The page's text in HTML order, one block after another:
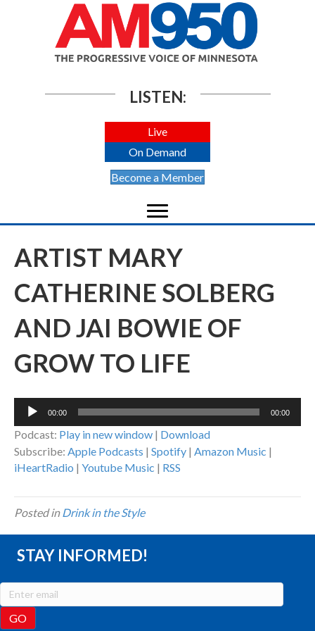
LISTEN:
Live
On Demand
Become a Member
ARTIST MARY
CATHERINE SOLBERG
AND JAI BOWIE OF
GROW TO LIFE
Audio
00:00 00:00
Podcast: Play in new window | Download
Subscribe: Apple Podcasts | Spotify | Amazon Music |
iHeartRadio | Youtube Music | RSS
Posted inDrink in the Style
STAY INFORMED!